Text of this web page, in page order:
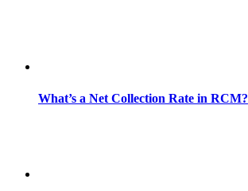
What’s a Net Collection Rate in RCM?